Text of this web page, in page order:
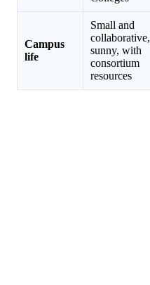
Campus
life
Small and
collaborative,
sunny, with
consortium
resources